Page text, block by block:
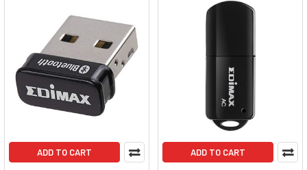
ADD TO CART ADD TO CART